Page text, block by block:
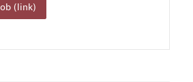
(link)